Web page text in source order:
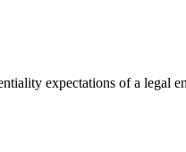
expectations of a legal